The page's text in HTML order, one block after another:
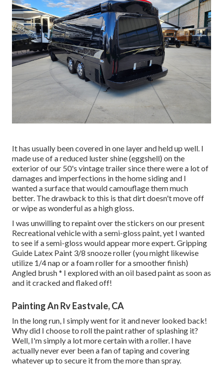
It has usually been covered in one layer and held up well. I
made use of a reduced luster shine (eggshell) on the
exterior of our 50's vintage trailer since there were a lot of
damages and imperfections in the home siding and I
wanted a surface that would camouflage them much
better. The drawback to this is that dirt doesn't move off
or wipe as wonderful as a high gloss.
I was unwilling to repaint over the stickers on our present
Recreational vehicle with a semi-gloss paint, yet I wanted
to see if a semi-gloss would appear more expert. Gripping
Guide Latex Paint 3/8 snooze roller (you might likewise
utilize 1/4 nap or a foam roller for a smoother finish)
Angled brush * I explored with an oil based paint as soon as
and it cracked and flaked off!
Painting An Rv Eastvale, CA
In the long run, I simply went for it and never looked back!
Why did I choose to roll the paint rather of splashing it?
Well, I'm simply a lot more certain with a roller. I have
actually never ever been a fan of taping and covering
whatever up to secure it from the more than spray.